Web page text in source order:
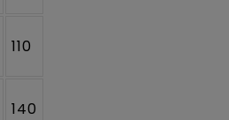
110
140